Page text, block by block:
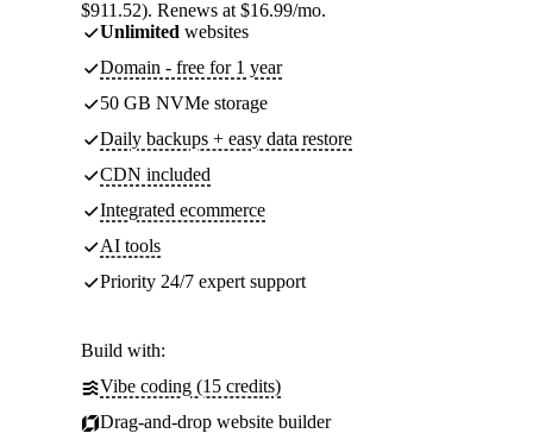
$911.52). Renews at $16.99/mo.
Unlimited websites
Domain - free for 1 year
50 GB NVMe storage
Daily backups + easy data restore
CDN included
Integrated ecommerce
AI tools
Priority 24/7 expert support
Build with:
Vibe coding (15 credits)
Drag-and-drop website builder